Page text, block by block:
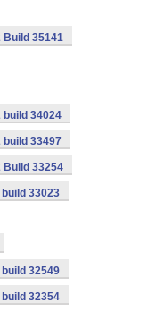
Build 35141
build 34024
build 33497
Build 33254
33023
32549
32354